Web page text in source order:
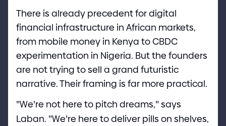
There is already precedent for digital
financial infrastructure in African markets,
from mobile money in Kenya to CBDC
experimentation in Nigeria. But the founders
are not trying to sell a grand futuristic
narrative. Their framing is far more practical.
"We're not here to pitch dreams,"says
Laban. "We're here to deliver pills on shelves,